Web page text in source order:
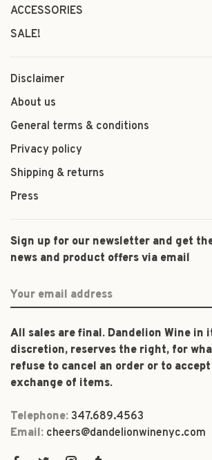
ACCESSORIES
SALE!
Disclaimer
About us
General terms & conditions
Privacy policy
Shipping & returns
Press
Sign up for our newsletter and get
news and product offers via email
All sales are final. Dandelion Wine in
discretion, reserves the right, for
refuse to cancel an order or to
exchange of items.
Telephone: 347.689.4563
Email: cheers@dandelionwinenyc.com